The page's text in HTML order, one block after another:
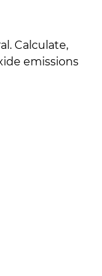
Calculate,
emissions